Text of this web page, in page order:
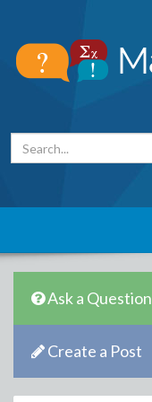
Ask a Question
Create a Post